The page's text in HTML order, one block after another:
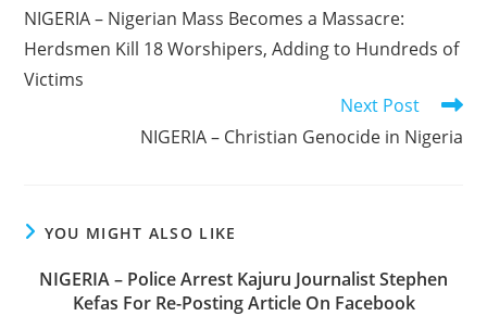
articles
NIGERIA – Nigerian Mass Becomes a Massacre:
Herdsmen Kill 18 Worshipers, Adding to Hundreds of
Victims
Next Post
NIGERIA – Christian Genocide in Nigeria
YOU MIGHT ALSO LIKE
NIGERIA – Police Arrest Kajuru Journalist Stephen
Kefas For Re-Posting Article On Facebook